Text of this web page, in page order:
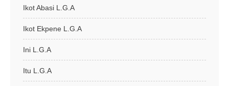
Ikot Abasi L.G.A
Ikot Ekpene L.G.A
Ini L.G.A
Itu L.G.A